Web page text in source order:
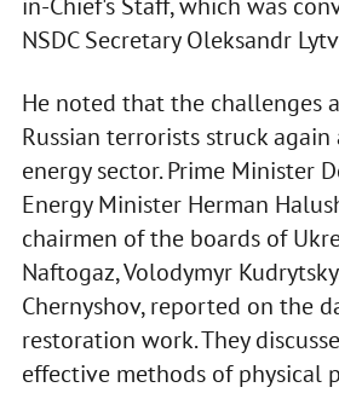
NSDC Secretary Oleksandr
He noted that the challenges
Russian terrorists struck
energy sector. Prime Minister
Energy Minister Herman
chairmen of the boards of
Naftogaz, Volodymyr
Chernyshov, reported on the
restoration work. They
effective methods of physical